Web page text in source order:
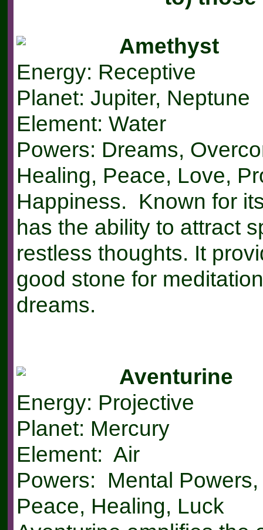
Amethyst
Energy: Receptive
Planet: Jupiter, Neptune
Element: Water
Powers: Dreams,
Healing, Peace, Love,
Happiness. Known for
has the ability to attract
restless thoughts. It
good stone for
dreams.
Aventurine
Energy: Projective
Planet: Mercury
Element: Air
Powers: Mental
Peace, Healing, Luck